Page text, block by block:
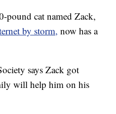
cat named Zack,
by storm, now has a
says Zack got
will help him on his